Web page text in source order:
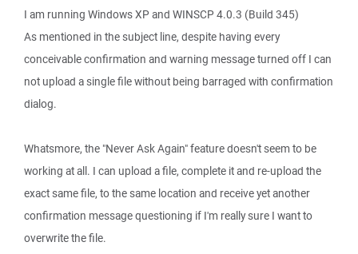
I am running Windows XP and WINSCP 4.0.3 (Build 345)
As mentioned in the subject line, despite having every
conceivable confirmation and warning message turned off I can
not upload a single file without being barraged with confirmation
dialog.
Whatsmore, the "Never Ask Again" feature doesn't seem to be
working at all. I can upload a file, complete it and re-upload the
exact same file, to the same location and receive yet another
confirmation message questioning if I'm really sure I want to
overwrite the file.